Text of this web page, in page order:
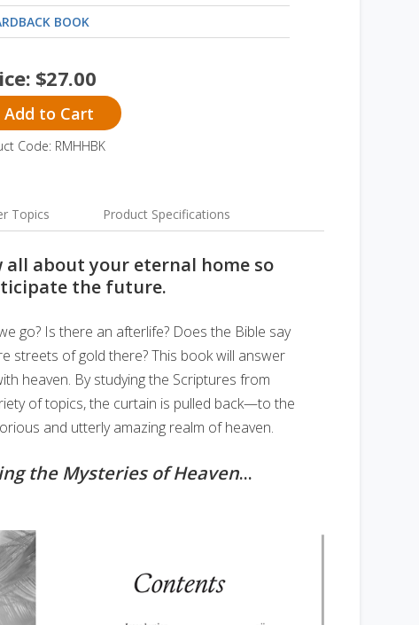
BOOK
$27.00
Add to Cart
Code: RMHHBK
Topics Product Specifications
all about your eternal home so
the future.
go? Is there an afterlife? Does the Bible say
streets of gold there? This book will answer
heaven. By studying the Scriptures from
of topics, the curtain is pulled back—to the
and utterly amazing realm of heaven.
the Mysteries of Heaven...